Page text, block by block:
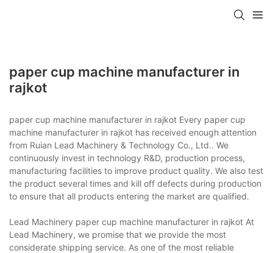
paper cup machine manufacturer in
rajkot
paper cup machine manufacturer in rajkot Every paper cup
machine manufacturer in rajkot has received enough attention
from Ruian Lead Machinery & Technology Co., Ltd.. We
continuously invest in technology R&D, production process,
manufacturing facilities to improve product quality. We also test
the product several times and kill off defects during production
to ensure that all products entering the market are qualified.
Lead Machinery paper cup machine manufacturer in rajkot At
Lead Machinery, we promise that we provide the most
considerate shipping service. As one of the most reliable